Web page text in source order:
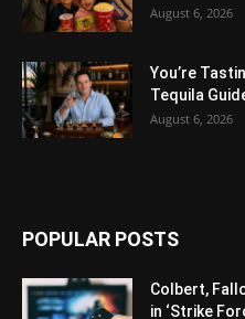
August 6, 2026
You’re
Tequila
August 6, 2026
POPULAR POSTS
Colbert,
in ‘Strike